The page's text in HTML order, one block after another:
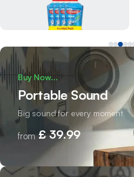
Buy Now...
Portable Sound
Big sound for every moment
from £ 39.99